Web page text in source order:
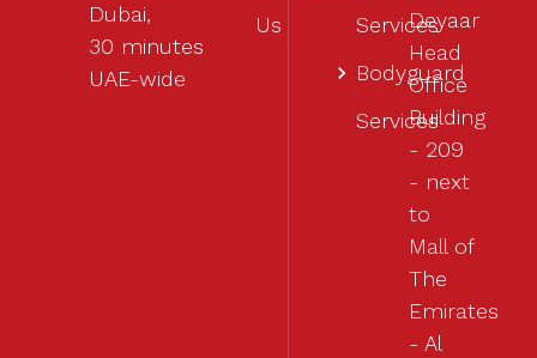
Dubai,
30 minutes
UAE-wide
Us
Services
Bodyguard
Services
Deyaar
Head
Office
Building
- 209
- next
to
Mall of
The
Emirates
- Al